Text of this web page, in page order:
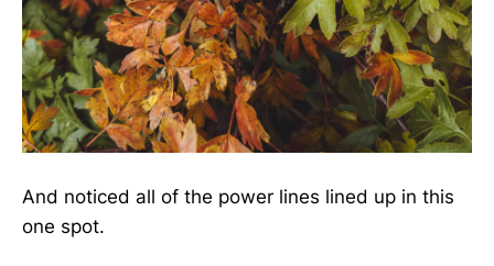
And noticed all of the power lines lined up in this
one spot.